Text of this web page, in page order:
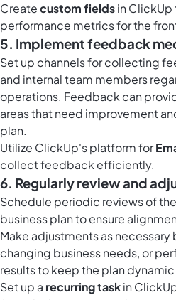
Createcustom fieldsin ClickUp
performance metrics for the
5. Implement feedback
Set up channels for collecting
and internal team members
operations. Feedback can
areas that need improvement
plan.
Utilize ClickUp's platform for
collect feedback efficiently.
6. Regularly review and
Schedule periodic reviews of
business plan to ensure
Make adjustments as
changing business needs, or
results to keep the plan
Set up a recurring taskin